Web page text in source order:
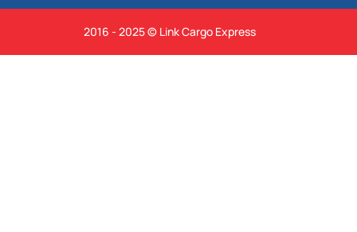
2016 - 2025 © Link Cargo Express